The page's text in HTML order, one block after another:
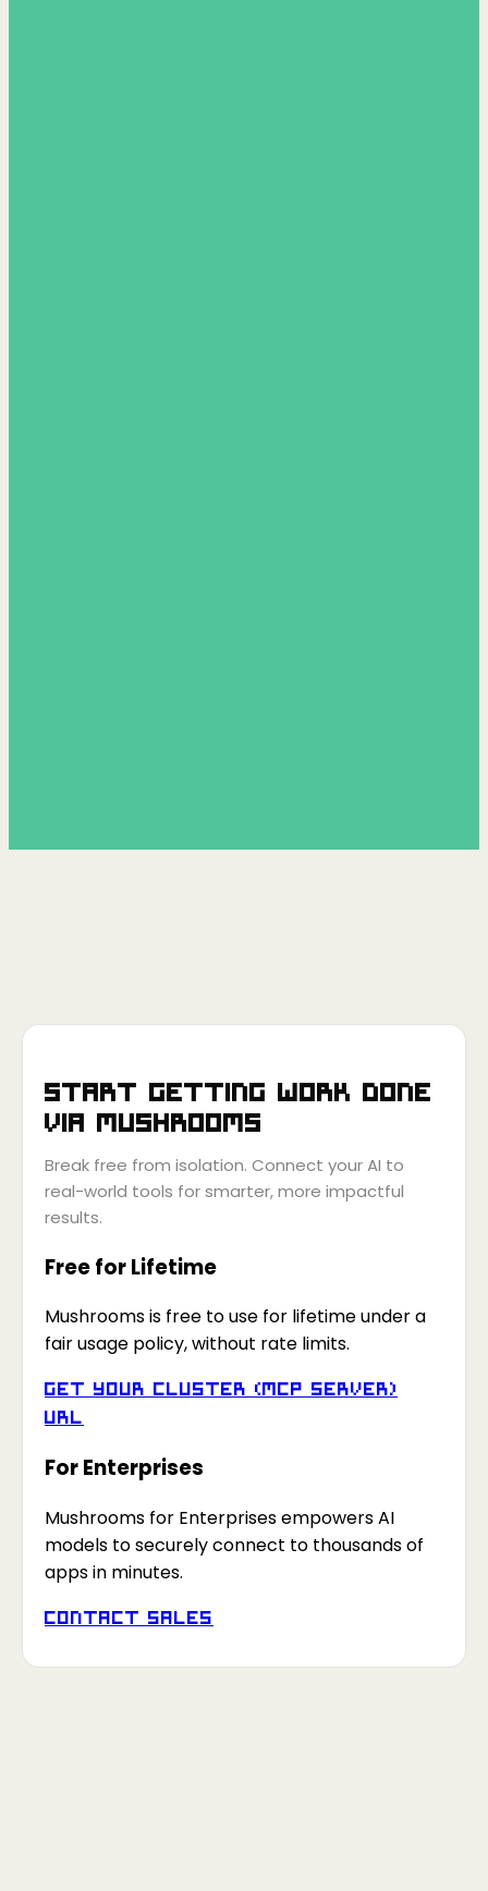
Start getting work done
via Mushrooms
Break free from isolation. Connect your AI to
real-world tools for smarter, more impactful
results.
Free for Lifetime
Mushrooms is free to use for lifetime under a
fair usage policy, without rate limits.
Get your Cluster (MCP Server)
URL
For Enterprises
Mushrooms for Enterprises empowers AI
models to securely connect to thousands of
apps in minutes.
Contact Sales